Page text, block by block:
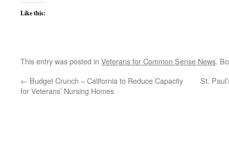
Like this:
This entry was posted in Veterans for Common Sense News.
← Budget Crunch – California to Reduce Capacity
for Veterans’ Nursing Homes
St.